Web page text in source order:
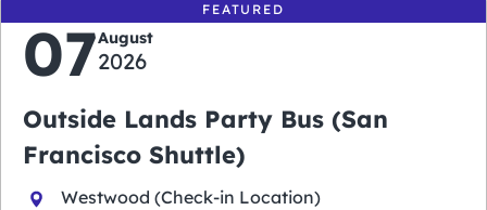
FEATURED
07August
2026
Outside Lands Party Bus (San
Francisco Shuttle)
Westwood (Check-in Location)